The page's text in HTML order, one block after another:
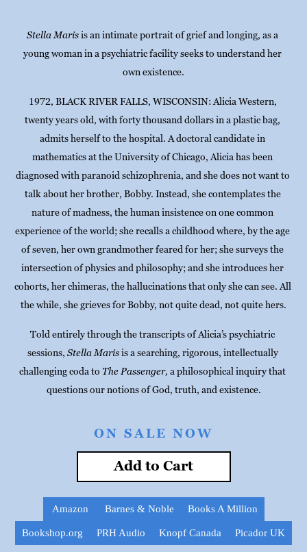
Stella Maris is an intimate portrait of grief and longing, as a
young woman in a psychiatric facility seeks to understand her
own existence.
1972, BLACK RIVER FALLS, WISCONSIN: Alicia Western,
twenty years old, with forty thousand dollars in a plastic bag,
admits herself to the hospital. A doctoral candidate in
mathematics at the University of Chicago, Alicia has been
diagnosed with paranoid schizophrenia, and she does not want to
talk about her brother, Bobby. Instead, she contemplates the
nature of madness, the human insistence on one common
experience of the world; she recalls a childhood where, by the age
of seven, her own grandmother feared for her; she surveys the
intersection of physics and philosophy; and she introduces her
cohorts, her chimeras, the hallucinations that only she can see. All
the while, she grieves for Bobby, not quite dead, not quite hers.
Told entirely through the transcripts of Alicia’s psychiatric
sessions, Stella Maris is a searching, rigorous, intellectually
challenging coda to The Passenger, a philosophical inquiry that
questions our notions of God, truth, and existence.
ON SALE NOW
Add to Cart
Amazon Barnes & Noble Books A Million
Bookshop.org PRH Audio Knopf Canada Picador UK